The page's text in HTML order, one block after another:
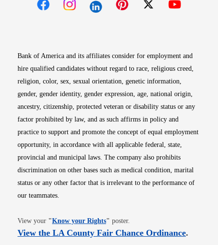
Bank of America and its affiliates consider for employment and
hire qualified candidates without regard to race, religious creed,
religion, color, sex, sexual orientation, genetic information,
gender, gender identity, gender expression, age, national origin,
ancestry, citizenship, protected veteran or disability status or any
factor prohibited by law, and as such affirms in policy and
practice to support and promote the concept of equal employment
opportunity, in accordance with all applicable federal, state,
provincial and municipal laws. The company also prohibits
discrimination on other bases such as medical condition, marital
status or any other factor that is irrelevant to the performance of
our teammates.
View your "Know your RightsOpens in new window
" poster.
View the LA County Fair Chance OrdinanceOpens
.